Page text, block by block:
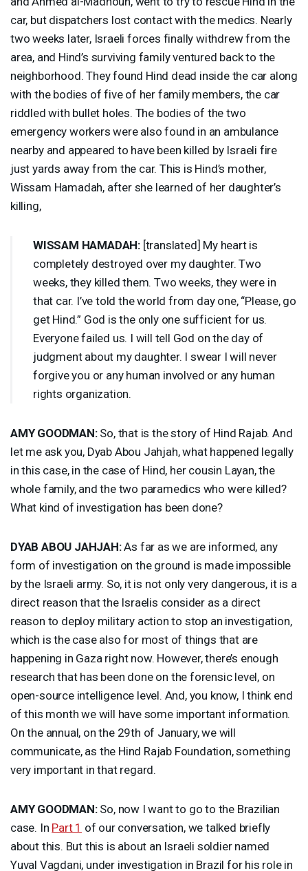
car, but dispatchers lost contact with the medics. Nearly
two weeks later, Israeli forces finally withdrew from the
area, and Hind’s surviving family ventured back to the
neighborhood. They found Hind dead inside the car along
with the bodies of five of her family members, the car
riddled with bullet holes. The bodies of the two
emergency workers were also found in an ambulance
nearby and appeared to have been killed by Israeli fire
just yards away from the car. This is Hind’s mother,
Wissam Hamadah, after she learned of her daughter’s
killing,
WISSAM HAMADAH: [translated] My heart is
completely destroyed over my daughter. Two
weeks, they killed them. Two weeks, they were in
that car. I’ve told the world from day one, “Please, go
get Hind.” God is the only one sufficient for us.
Everyone failed us. I will tell God on the day of
judgment about my daughter. I swear I will never
forgive you or any human involved or any human
rights organization.
AMY GOODMAN:So, that is the story of Hind Rajab. And
let me ask you, Dyab Abou Jahjah, what happened legally
in this case, in the case of Hind, her cousin Layan, the
whole family, and the two paramedics who were killed?
What kind of investigation has been done?
DYAB ABOU JAHJAH:As far as we are informed, any
form of investigation on the ground is made impossible
by the Israeli army. So, it is not only very dangerous, it is a
direct reason that the Israelis consider as a direct
reason to deploy military action to stop an investigation,
which is the case also for most of things that are
happening in Gaza right now. However, there’s enough
research that has been done on the forensic level, on
open-source intelligence level. And, you know, I think end
of this month we will have some important information.
On the annual, on the 29th of January, we will
communicate, as the Hind Rajab Foundation, something
very important in that regard.
AMY GOODMAN:So, now I want to go to the Brazilian
case. In Part 1 of our conversation, we talked briefly
about this. But this is about an Israeli soldier named
Yuval Vagdani, under investigation in Brazil for his role in